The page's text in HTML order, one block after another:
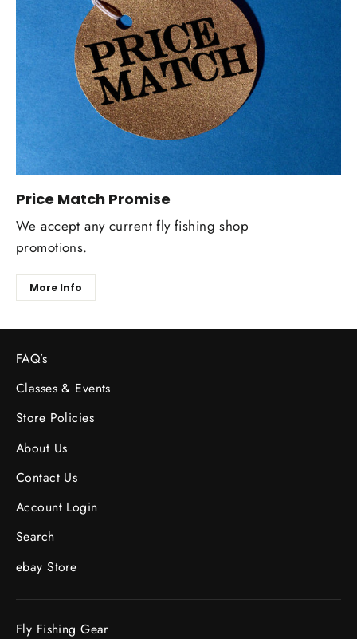
Price Match Promise
We accept any current fly fishing shop
promotions.
More Info
FAQ’s
Classes & Events
Store Policies
About Us
Contact Us
Account Login
Search
ebay Store
Fly Fishing Gear